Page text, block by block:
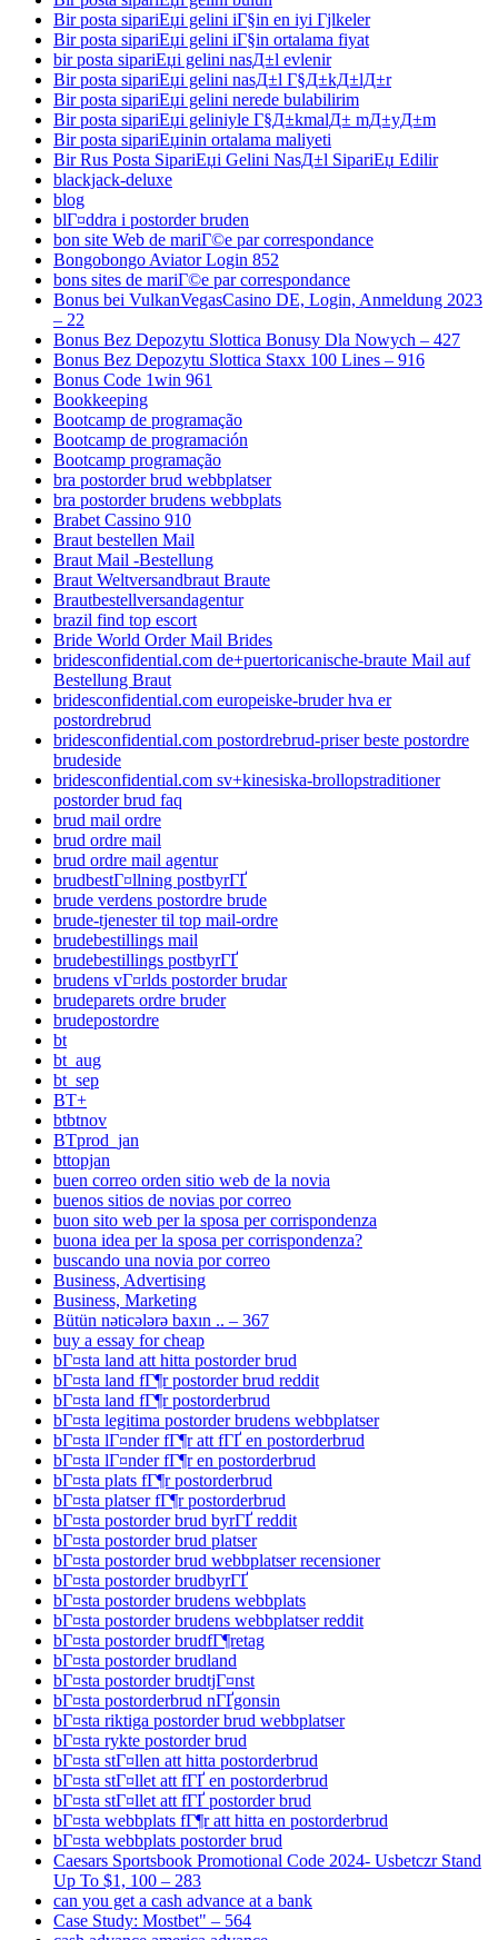
Bir posta sipariЕџi gelini iГ§in en iyi Гјlkeler
Bir posta sipariЕџi gelini iГ§in ortalama fiyat
bir posta sipariЕџi gelini nasД±l evlenir
Bir posta sipariЕџi gelini nasД±l Г§Д±kД±lД±r
Bir posta sipariЕџi gelini nerede bulabilirim
Bir posta sipariЕџi geliniyle Г§Д±kmalД± mД±yД±m
Bir posta sipariЕџinin ortalama maliyeti
Bir Rus Posta SipariЕџi Gelini NasД±l SipariЕџ Edilir
blackjack-deluxe
blog
blГ¤ddra i postorder bruden
bon site Web de mariГ©e par correspondance
Bongobongo Aviator Login 852
bons sites de mariГ©e par correspondance
Bonus bei VulkanVegasCasino DE, Login, Anmeldung 2023
– 22
Bonus Bez Depozytu Slottica Bonusy Dla Nowych – 427
Bonus Bez Depozytu Slottica Staxx 100 Lines – 916
Bonus Code 1win 961
Bookkeeping
Bootcamp de programação
Bootcamp de programación
Bootcamp programação
bra postorder brud webbplatser
bra postorder brudens webbplats
Brabet Cassino 910
Braut bestellen Mail
Braut Mail -Bestellung
Braut Weltversandbraut Braute
Brautbestellversandagentur
brazil find top escort
Bride World Order Mail Brides
bridesconfidential.com de+puertoricanische-braute Mail auf
Bestellung Braut
bridesconfidential.com europeiske-bruder hva er
postordrebrud
bridesconfidential.com postordrebrud-priser beste postordre
brudeside
bridesconfidential.com sv+kinesiska-brollopstraditioner
postorder brud faq
brud mail ordre
brud ordre mail
brud ordre mail agentur
brudbestГ¤llning postbyrГҐ
brude verdens postordre brude
brude-tjenester til top mail-ordre
brudebestillings mail
brudebestillings postbyrГҐ
brudens vГ¤rlds postorder brudar
brudeparets ordre bruder
brudepostordre
bt
bt_aug
bt_sep
BT+
btbtnov
BTprod_jan
bttopjan
buen correo orden sitio web de la novia
buenos sitios de novias por correo
buon sito web per la sposa per corrispondenza
buona idea per la sposa per corrispondenza?
buscando una novia por correo
Business, Advertising
Business, Marketing
Bütün nəticələrə baxın .. – 367
buy a essay for cheap
bГ¤sta land att hitta postorder brud
bГ¤sta land fГ¶r postorder brud reddit
bГ¤sta land fГ¶r postorderbrud
bГ¤sta legitima postorder brudens webbplatser
bГ¤sta lГ¤nder fГ¶r att fГҐ en postorderbrud
bГ¤sta lГ¤nder fГ¶r en postorderbrud
bГ¤sta plats fГ¶r postorderbrud
bГ¤sta platser fГ¶r postorderbrud
bГ¤sta postorder brud byrГҐ reddit
bГ¤sta postorder brud platser
bГ¤sta postorder brud webbplatser recensioner
bГ¤sta postorder brudbyrГҐ
bГ¤sta postorder brudens webbplats
bГ¤sta postorder brudens webbplatser reddit
bГ¤sta postorder brudfГ¶retag
bГ¤sta postorder brudland
bГ¤sta postorder brudtjГ¤nst
bГ¤sta postorderbrud nГҐgonsin
bГ¤sta riktiga postorder brud webbplatser
bГ¤sta rykte postorder brud
bГ¤sta stГ¤llen att hitta postorderbrud
bГ¤sta stГ¤llet att fГҐ en postorderbrud
bГ¤sta stГ¤llet att fГҐ postorder brud
bГ¤sta webbplats fГ¶r att hitta en postorderbrud
bГ¤sta webbplats postorder brud
Caesars Sportsbook Promotional Code 2024- Usbetczr Stand
Up To $1, 100 – 283
can you get a cash advance at a bank
Case Study: Mostbet" – 564